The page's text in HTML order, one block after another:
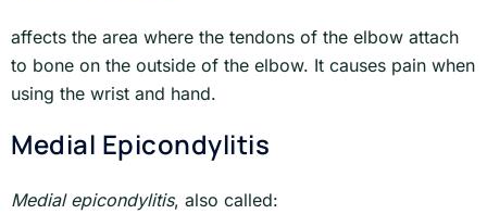
affects the area where the tendons of the elbow attach
to bone on the outside of the elbow. It causes pain when
using the wrist and hand.
Medial Epicondylitis
Medial epicondylitis, also called: